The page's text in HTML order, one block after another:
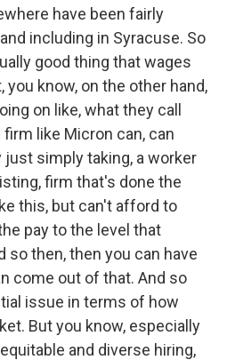
have been fairly
including in Syracuse. So
good thing that wages
you know, on the other hand,
on like, what they call
like Micron can, can
simply taking, a worker
firm that's done the
this, but can't afford to
pay to the level that
so then, then you can have
come out of that. And so
issue in terms of how
But you know, especially
and diverse hiring,